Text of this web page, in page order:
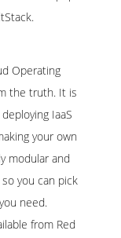
Operating
the truth. It is
IaaS
your own
modular and
you can pick
need.
from Red